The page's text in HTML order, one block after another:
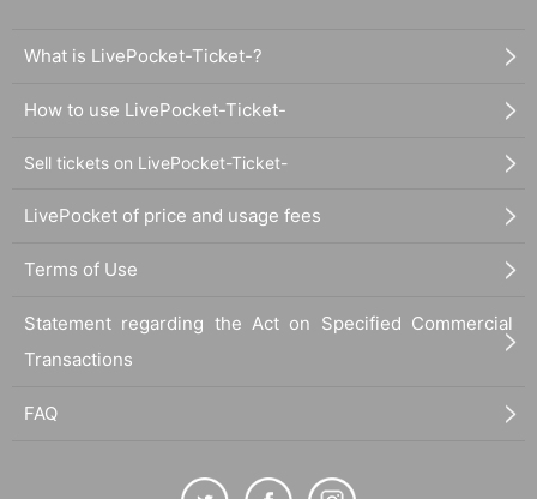
What is LivePocket-Ticket-?
How to use LivePocket-Ticket-
Sell tickets on LivePocket-Ticket-
LivePocket of price and usage fees
Terms of Use
Statement regarding the Act on Specified Commercial
Transactions
FAQ